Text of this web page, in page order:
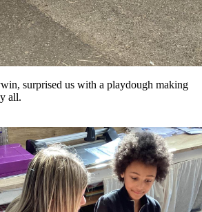
surprised us with a playdough making
all.